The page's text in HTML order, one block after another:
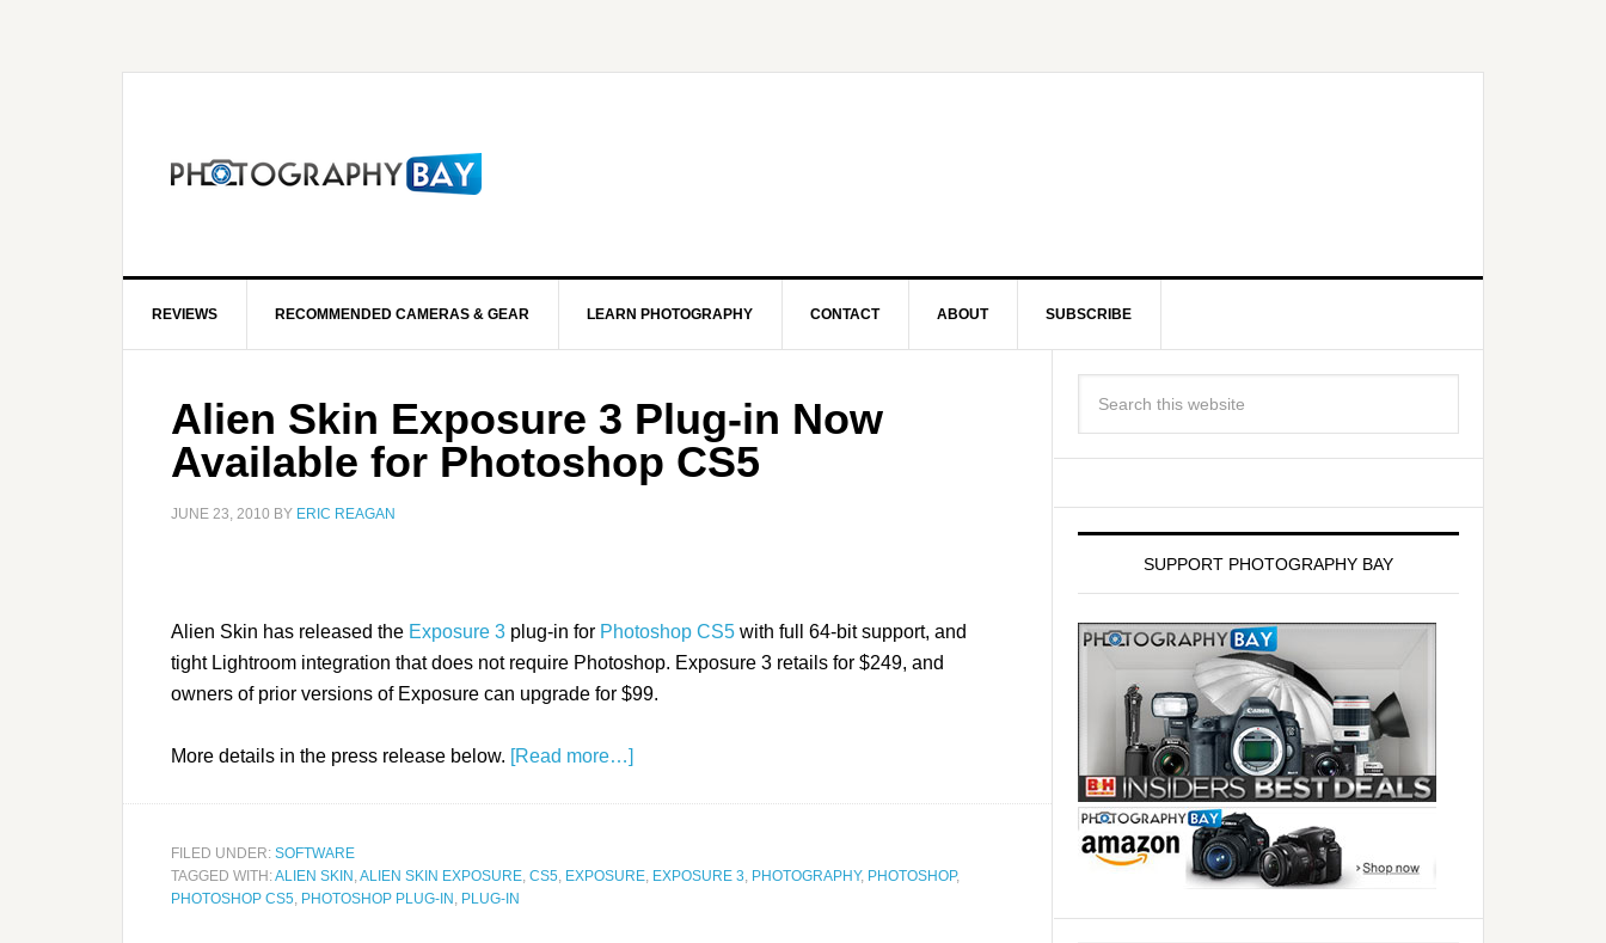
REVIEWS RECOMMENDED CAMERAS & GEAR LEARN PHOTOGRAPHY CONTACT ABOUT SUBSCRIBE
Alien Skin Exposure 3 Plug-in Now
Available for Photoshop CS5
JUNE 23, 2010 BY ERIC REAGAN
Alien Skin has released the Exposure 3 plug-in for Photoshop CS5 with full 64-bit support, and
tight Lightroom integration that does not require Photoshop. Exposure 3 retails for $249, and
owners of prior versions of Exposure can upgrade for $99.
More details in the press release below. [Read more…]
FILED UNDER: SOFTWARE
TAGGED WITH:ALIEN SKIN ,ALIEN SKIN EXPOSURE, CS5, EXPOSURE, EXPOSURE 3, PHOTOGRAPHY, PHOTOSHOP,
PHOTOSHOP CS5, PHOTOSHOP PLUG-IN , PLUG-IN
SUPPORT PHOTOGRAPHY BAY